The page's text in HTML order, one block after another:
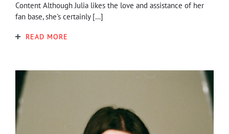
Content Although Julia likes the love and assistance of her
fan base, she's certainly […]
READ MORE